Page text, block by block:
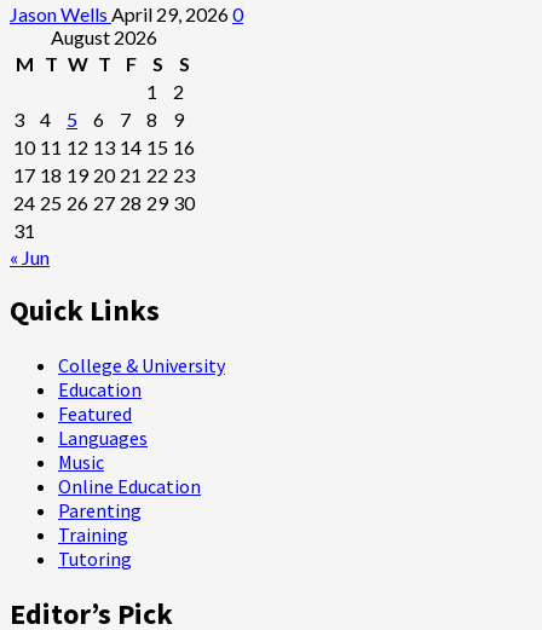
Jason Wells April 29, 20260
August 2026
M T W T F S
S
1
2
3
4 5 6 7 8
9
10 11 12 13 14 15 16
17 18 19 20 21 22 23
24 25 26 27 28 29 30
31
« Jun
Quick Links
College & University
Education
Featured
Languages
Music
Online Education
Parenting
Training
Tutoring
Editor’s Pick